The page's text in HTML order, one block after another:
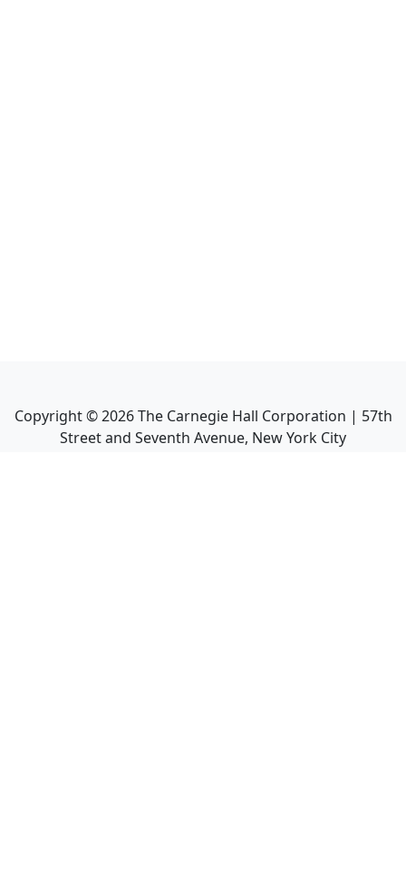
Copyright ©2026The Carnegie Hall Corporation | 57th
Street and Seventh Avenue, New York City